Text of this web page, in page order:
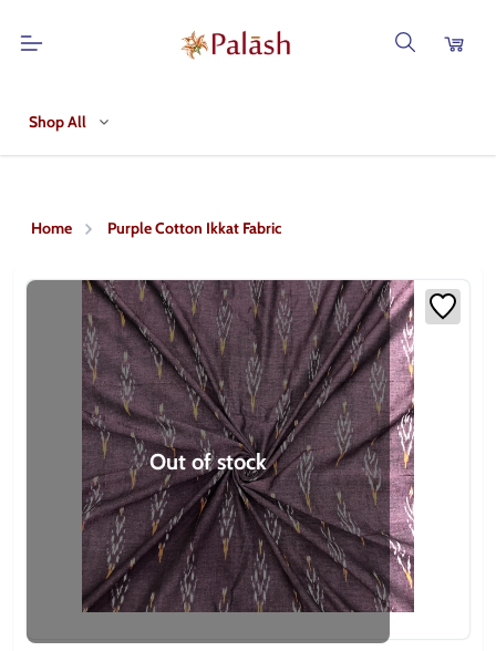
Shop All
Home Purple Cotton Ikkat Fabric
Out of stock